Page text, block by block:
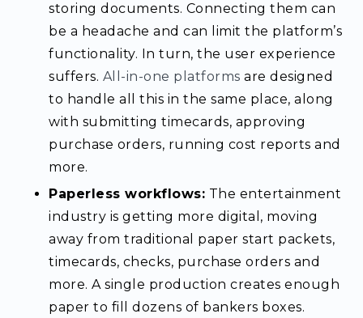
storing documents. Connecting them can
be a headache and can limit the platform’s
functionality. In turn, the user experience
suffers. All-in-one platforms are designed
to handle all this in the same place, along
with submitting timecards, approving
purchase orders, running cost reports and
more.
Paperless workflows: The entertainment
industry is getting more digital, moving
away from traditional paper start packets,
timecards, checks, purchase orders and
more. A single production creates enough
paper to fill dozens of bankers boxes.